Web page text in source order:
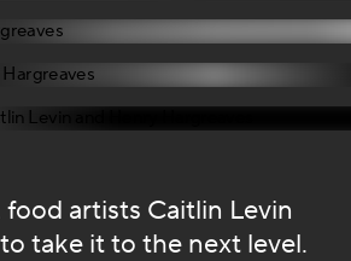
artists Caitlin Levin
take it to the next level.